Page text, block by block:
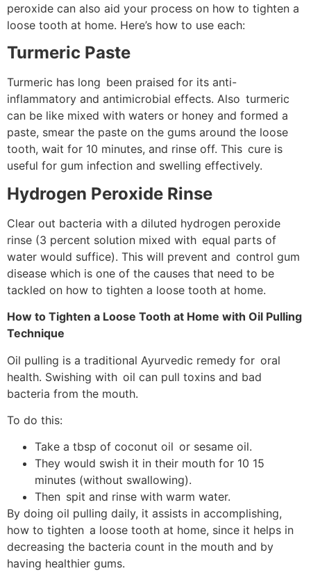
peroxide can also aid your process on how to tighten a
loose tooth at home. Here’s how to use each:
Turmeric Paste
Turmeric has long been praised for its anti-
inflammatory and antimicrobial effects. Also turmeric
can be like mixed with waters or honey and formed a
paste, smear the paste on the gums around the loose
tooth, wait for 10 minutes, and rinse off. This cure is
useful for gum infection and swelling effectively.
Hydrogen Peroxide Rinse
Clear out bacteria with a diluted hydrogen peroxide
rinse (3 percent solution mixed with equal parts of
water would suffice). This will prevent and control gum
disease which is one of the causes that need to be
tackled on how to tighten a loose tooth at home.
How to Tighten a Loose Tooth at Home with Oil Pulling
Technique
Oil pulling is a traditional Ayurvedic remedy for oral
health. Swishing with oil can pull toxins and bad
bacteria from the mouth.
To do this:
Take a tbsp of coconut oil or sesame oil.
They would swish it in their mouth for 10 15
minutes (without swallowing).
Then spit and rinse with warm water.
By doing oil pulling daily, it assists in accomplishing,
how to tighten a loose tooth at home, since it helps in
decreasing the bacteria count in the mouth and by
having healthier gums.